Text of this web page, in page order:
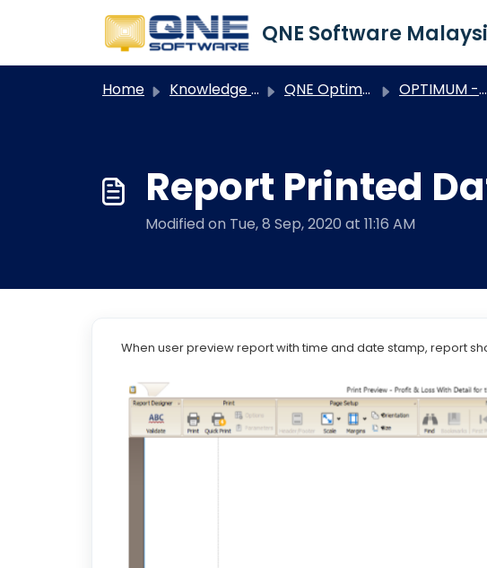
Home Knowledge base QNE Optimum OPTIMUM - Report Designer
Report Printed
Modified on Tue, 8 Sep, 2020 at 11:16 AM
When user preview report with time and date stamp, report